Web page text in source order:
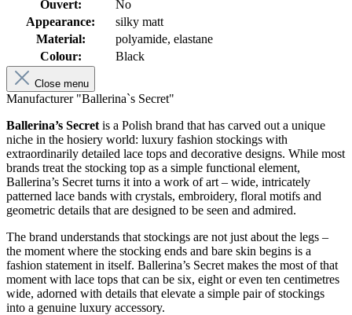
Ouvert:
No
Appearance:
silky matt
Material:
polyamide, elastane
Colour:
Black
Close menu
Manufacturer "Ballerina`s Secret"
Ballerina’s Secret is a Polish brand that has carved out a unique
niche in the hosiery world: luxury fashion stockings with
extraordinarily detailed lace tops and decorative designs. While most
brands treat the stocking top as a simple functional element,
Ballerina’s Secret turns it into a work of art – wide, intricately
patterned lace bands with crystals, embroidery, floral motifs and
geometric details that are designed to be seen and admired.
The brand understands that stockings are not just about the legs –
the moment where the stocking ends and bare skin begins is a
fashion statement in itself. Ballerina’s Secret makes the most of that
moment with lace tops that can be six, eight or even ten centimetres
wide, adorned with details that elevate a simple pair of stockings
into a genuine luxury accessory.